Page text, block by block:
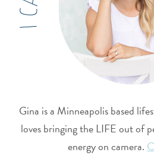
Gina is a Minneapolis based
loves bringing the LIFE out of
energy on camera.